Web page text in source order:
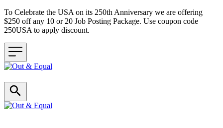
To Celebrate the USA on its 250th Anniversary we are offering
$250 off any 10 or 20 Job Posting Package. Use coupon code
250USA to apply discount.